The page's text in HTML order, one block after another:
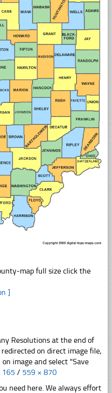
map full size click the
]
Resolutions at the end of
on direct image file,
image and select "Save
165 / 559 × 870
need here. We always effort